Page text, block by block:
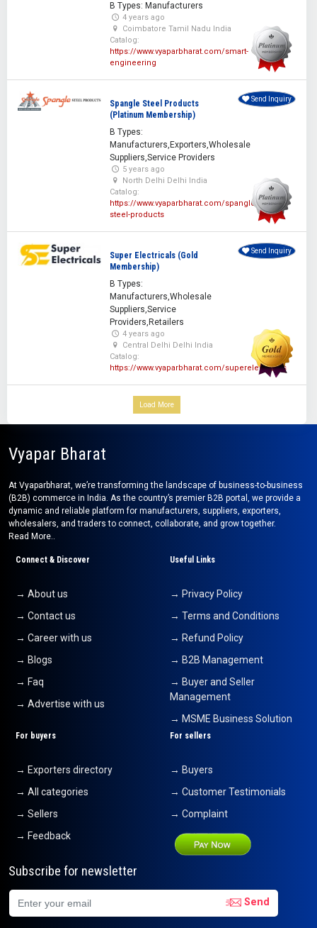
B Types: Manufacturers
4 years ago
Coimbatore Tamil Nadu India
Catalog:
https://www.vyaparbharat.com/smart-
engineering
Spangle Steel Products
(Platinum Membership)
B Types:
Manufacturers,Exporters,Wholesale
Suppliers,Service Providers
5 years ago
North Delhi Delhi India
Catalog:
https://www.vyaparbharat.com/spangle-
steel-products
Send Inquiry
Super Electricals (Gold
Membership)
B Types:
Manufacturers,Wholesale
Suppliers,Service
Providers,Retailers
4 years ago
Central Delhi Delhi India
Catalog:
https://www.vyaparbharat.com/superelectricals
Send Inquiry
Load More
Vyapar Bharat
At Vyaparbharat, we’re transforming the landscape of business-to-business
(B2B) commerce in India. As the country’s premier B2B portal, we provide a
dynamic and reliable platform for manufacturers, suppliers, exporters,
wholesalers, and traders to connect, collaborate, and grow together.
Read More..
Connect & Discover
→ About us
→ Contact us
→ Career with us
→ Blogs
→ Faq
→ Advertise with us
Useful Links
→ Privacy Policy
→ Terms and Conditions
→ Refund Policy
→ B2B Management
→ Buyer and Seller
Management
→ MSME Business Solution
For buyers
→ Exporters directory
→ All categories
→ Sellers
→ Feedback
For sellers
→ Buyers
→ Customer Testimonials
→ Complaint
Subscribe for newsletter
Send